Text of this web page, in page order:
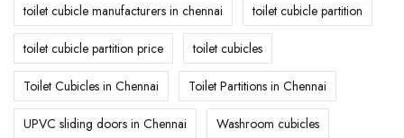
toilet cubicle manufacturers in chennai toilet cubicle partition
toilet cubicle partition price toilet cubicles
Toilet Cubicles in Chennai Toilet Partitions in Chennai
UPVC sliding doors in Chennai Washroom cubicles